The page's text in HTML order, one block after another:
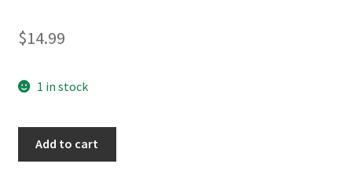
$14.99
1 in stock
Add to cart